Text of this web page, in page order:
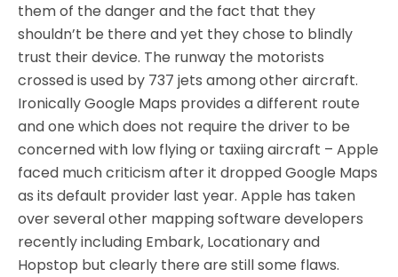
them of the danger and the fact that they
shouldn’t be there and yet they chose to blindly
trust their device. The runway the motorists
crossed is used by 737 jets among other aircraft.
Ironically Google Maps provides a different route
and one which does not require the driver to be
concerned with low flying or taxiing aircraft – Apple
faced much criticism after it dropped Google Maps
as its default provider last year. Apple has taken
over several other mapping software developers
recently including Embark, Locationary and
Hopstop but clearly there are still some flaws.